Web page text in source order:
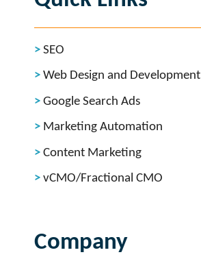
SEO
Web Design and Development
Google Search Ads
Marketing Automation
Content Marketing
vCMO/Fractional CMO
Company